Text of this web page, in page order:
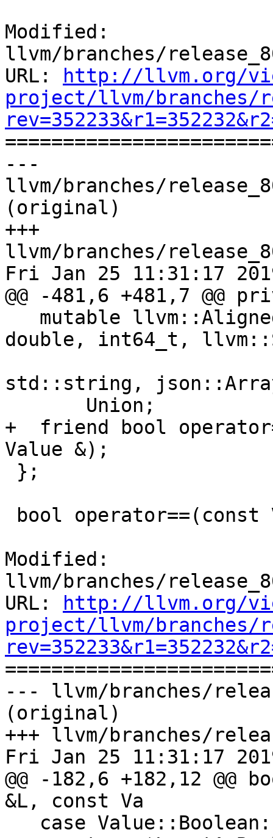
Modified:
llvm/branches/
URL:
http://llvm.org/
project/llvm/branches/
---
llvm/branches/
(original)
+++
llvm/branches/
Fri Jan 25 11:31:17
@@ -481,6 +481,7 @@
double, int64_t,
std::string,
+  friend bool
Value &);
Modified:
llvm/branches/
URL:
http://llvm.org/
project/llvm/branches/
--- llvm/branches/
(original)
+++ llvm/branches/
Fri Jan 25 11:31:17
@@ -182,6 +182,12
&L, const Va